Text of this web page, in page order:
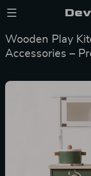
Wooden Play
Accessories –